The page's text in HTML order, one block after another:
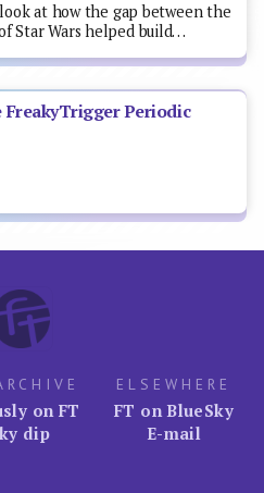
at how the gap between the
Star Wars helped build…
FreakyTrigger Periodic
on FT
dip
ELSEWHERE
FT on BlueSky
E-mail